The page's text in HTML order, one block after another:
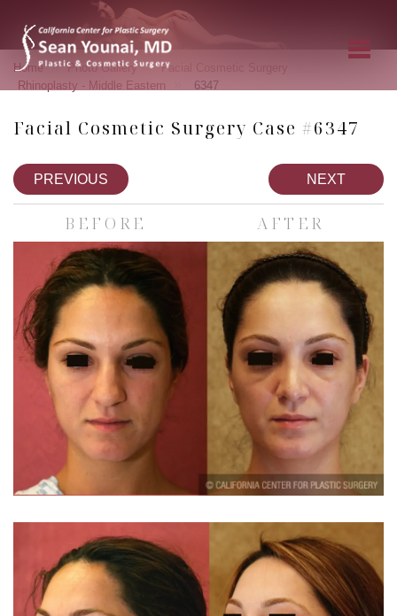
Home » Photo Gallery » Facial Cosmetic Surgery
Rhinoplasty - Middle Eastern 6347
Facial Cosmetic Surgery Case #6347
PREVIOUS NEXT
BEFORE AFTER